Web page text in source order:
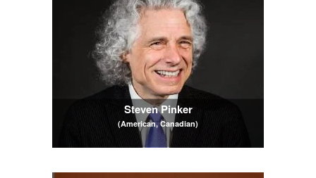
Steven Pinker
(American, Canadian)